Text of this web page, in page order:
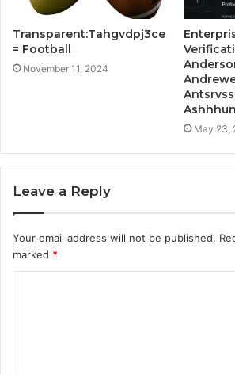
Transparent:Tahgvdpj3ce
= Football
November 11, 2024
May 23,
Leave a Reply
Your email address will not be published.
marked *